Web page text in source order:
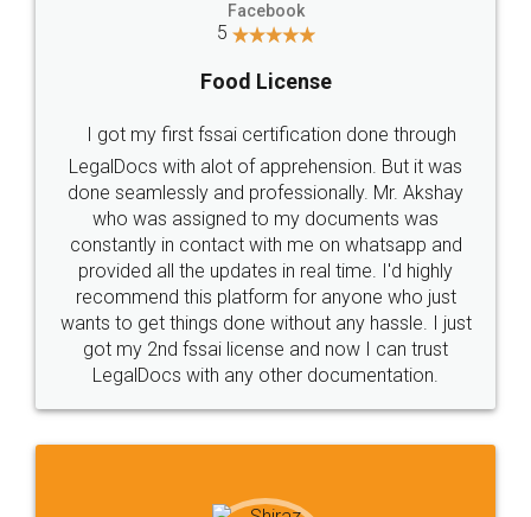
Facebook
5
Food License
I got my first fssai certification done through
LegalDocs with alot of apprehension. But it was
done seamlessly and professionally. Mr. Akshay
who was assigned to my documents was
constantly in contact with me on whatsapp and
provided all the updates in real time. I'd highly
recommend this platform for anyone who just
wants to get things done without any hassle. I just
got my 2nd fssai license and now I can trust
LegalDocs with any other documentation.